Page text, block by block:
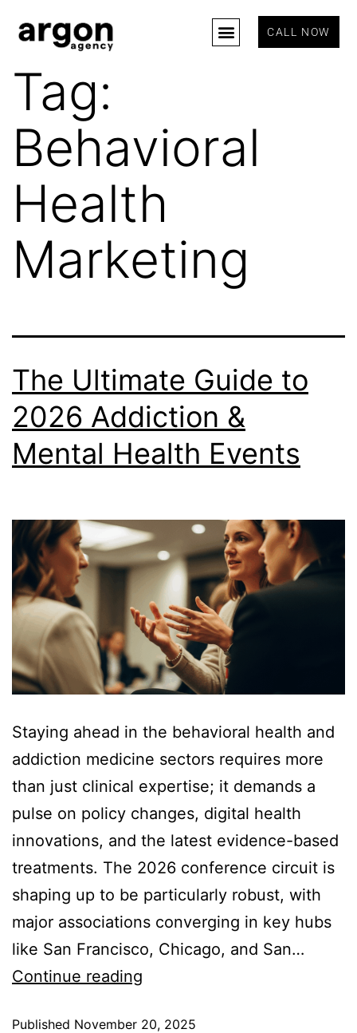
CALL NOW
Tag:
Behavioral
Health
Marketing
The Ultimate Guide to
2026 Addiction &
Mental Health Events
Staying ahead in the behavioral health and
addiction medicine sectors requires more
than just clinical expertise; it demands a
pulse on policy changes, digital health
innovations, and the latest evidence-based
treatments. The 2026 conference circuit is
shaping up to be particularly robust, with
major associations converging in key hubs
like San Francisco, Chicago, and San…
Continue reading
Published November 20, 2025